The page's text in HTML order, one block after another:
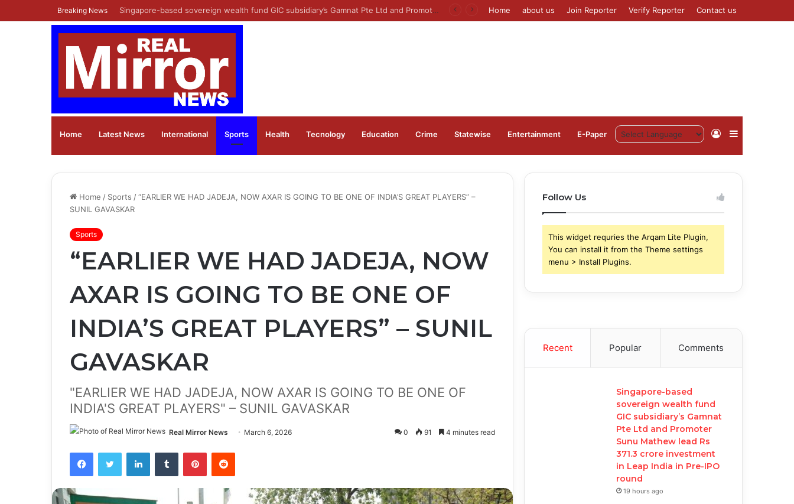
Breaking News Shiprocket Limited’s Initial Public Offer to open on Wednesday, August 12, 2026 Home about us Join Reporter Verify Reporter Contact us
Home Latest News ⁠International Sports Health Tecnology Education Crime Statewise Entertainment ⁠E-Paper Log
Home / Sports /“EARLIER WE HAD JADEJA, NOW AXAR IS GOING TO BE ONE OF INDIA’S GREAT PLAYERS” –
SUNIL GAVASKAR
Sports
“EARLIER WE HAD JADEJA, NOW
AXAR IS GOING TO BE ONE OF
INDIA’S GREAT PLAYERS” – SUNIL
GAVASKAR
"EARLIER WE HAD JADEJA, NOW AXAR IS GOING TO BE ONE OF
INDIA'S GREAT PLAYERS" – SUNIL GAVASKAR
Real Mirror News March 6, 2026 0 91 4 minutes read
Follow Us
This widget requries the Arqam Lite Plugin,
You can install it from the Theme settings
menu > Install Plugins.
Recent Popular Comments
Singapore-based
sovereign wealth fund
GIC subsidiary’s Gamnat
Pte Ltd and Promoter
Sunu Mathew lead Rs
371.3 crore investment
in Leap India in Pre-IPO
round
19 hours ago